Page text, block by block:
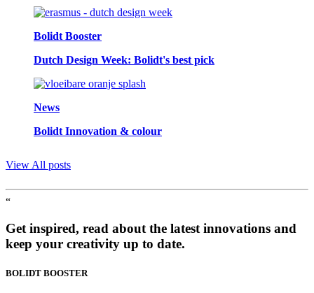
Bolidt Booster
Dutch Design Week: Bolidt's best pick
News
Bolidt Innovation & colour
View All posts
“
Get inspired, read about the latest innovations and
keep your creativity up to date.
BOLIDT BOOSTER